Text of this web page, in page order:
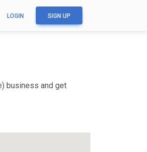
LOGIN SIGN UP
business and get